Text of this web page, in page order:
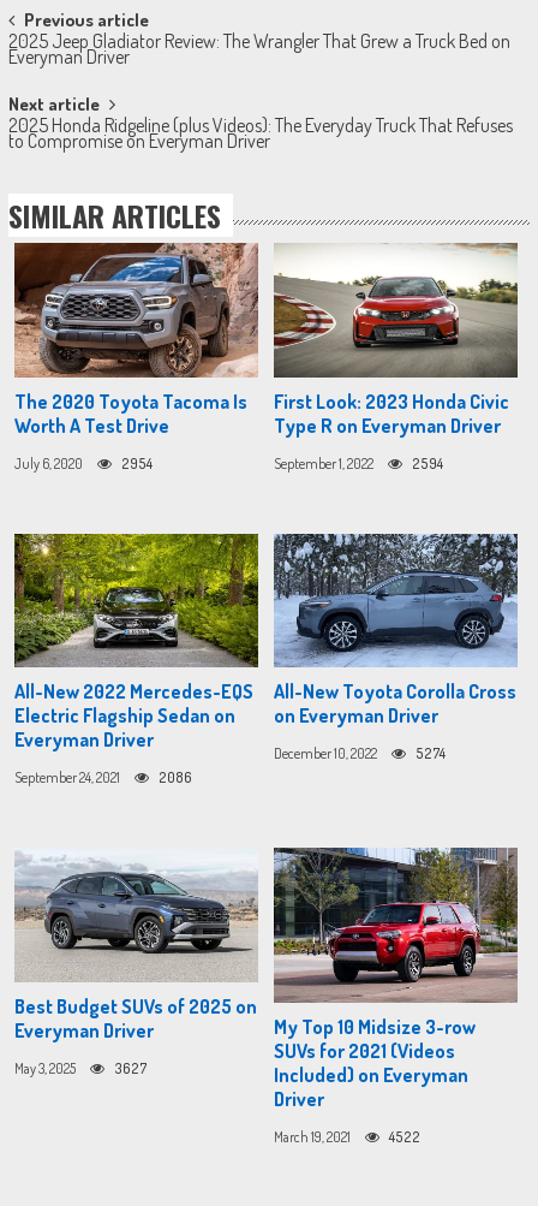
Post
navigation
Previous article
2025 Jeep Gladiator Review: The Wrangler That Grew a Truck Bed on
Everyman Driver
Next article
2025 Honda Ridgeline (plus Videos): The Everyday Truck That Refuses
to Compromise on Everyman Driver
SIMILAR ARTICLES
The 2020 Toyota Tacoma Is
Worth A Test Drive
July 6, 2020 2954
First Look: 2023 Honda Civic
Type R on Everyman Driver
September 1, 2022 2594
All-New 2022 Mercedes-EQS
Electric Flagship Sedan on
Everyman Driver
September 24, 2021 2086
All-New Toyota Corolla Cross
on Everyman Driver
December 10, 2022 5274
Best Budget SUVs of 2025 on
Everyman Driver
May 3, 2025 3627
My Top 10 Midsize 3-row
SUVs for 2021 (Videos
Included) on Everyman
Driver
March 19, 2021 4522